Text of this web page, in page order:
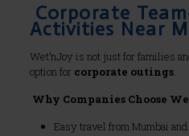
Corporate
Activities Near
Wet’nJoy is not just for families
option for corporate outings.
Why Companies Choose
Easy travel from Mumbai